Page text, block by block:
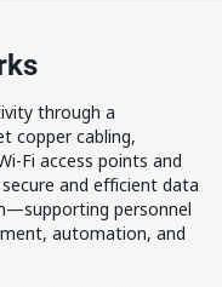
through a
copper cabling,
Fi access points and
and efficient data
personnel
automation, and